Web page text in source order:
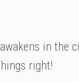
in the
right!